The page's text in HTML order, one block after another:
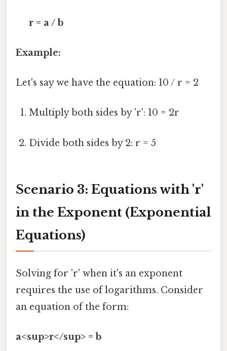
r = a / b
Example:
Let's say we have the equation: 10 / r = 2
Multiply both sides by 'r': 10 = 2r
Divide both sides by 2: r = 5
Scenario 3: Equations with 'r'
in the Exponent (Exponential
Equations)
Solving for 'r' when it's an exponent
requires the use of logarithms. Consider
an equation of the form:
a<sup>r</sup> = b